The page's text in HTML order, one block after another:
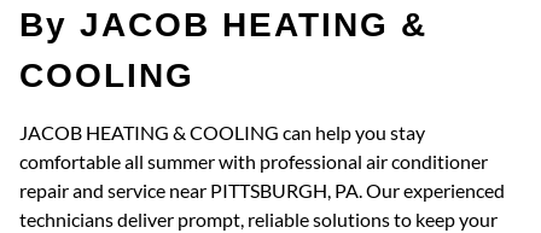
By JACOB HEATING &
COOLING
JACOB HEATING & COOLING can help you stay
comfortable all summer with professional air conditioner
repair and service near PITTSBURGH, PA. Our experienced
technicians deliver prompt, reliable solutions to keep your